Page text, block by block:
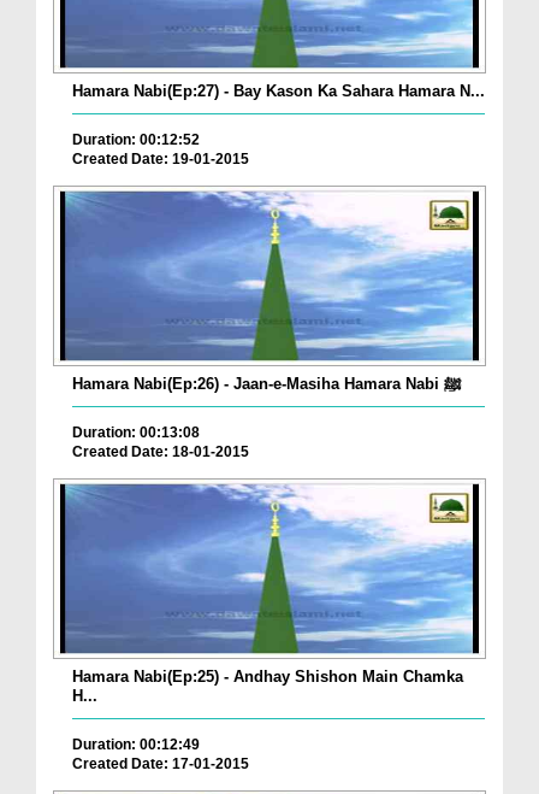
Hamara Nabi(Ep:27) - Bay Kason Ka Sahara Hamara N...
Duration: 00:12:52
Created Date: 19-01-2015
Hamara Nabi(Ep:26) - Jaan-e-Masiha Hamara Nabi ﷺ
Duration: 00:13:08
Created Date: 18-01-2015
Hamara Nabi(Ep:25) - Andhay Shishon Main Chamka
H...
Duration: 00:12:49
Created Date: 17-01-2015